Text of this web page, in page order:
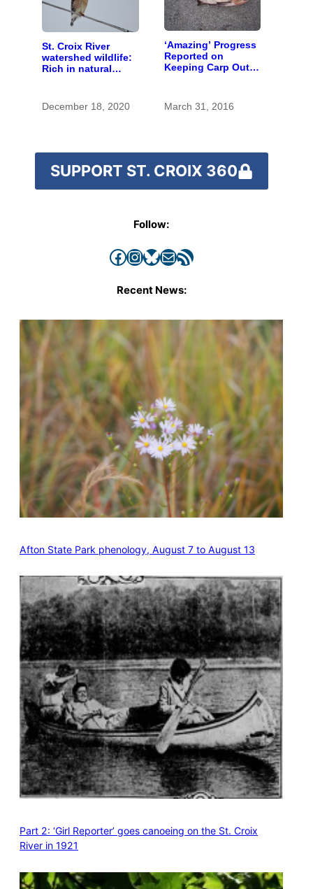
St. Croix River
watershed wildlife:
Rich in natural
December 18, 2020
‘Amazing’ Progress
Reported on
Keeping Carp Out
March 31, 2016
SUPPORT ST. CROIX 360
Follow:
Facebook InstagramBluesky Mail RSS Feed
Recent News:
Afton State Park phenology, August 7 to August 13
Part 2: ‘Girl Reporter’ goes canoeing on the St. Croix
River in 1921